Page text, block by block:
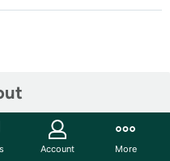
steel fits most 3.5"
Account More